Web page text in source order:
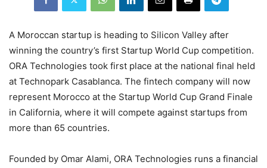
A Moroccan startup is heading to Silicon Valley after
winning the country’s first Startup World Cup competition.
ORA Technologies took first place at the national final held
at Technopark Casablanca. The fintech company will now
represent Morocco at the Startup World Cup Grand Finale
in California, where it will compete against startups from
more than 65 countries.
Founded by Omar Alami, ORA Technologies runs a financial